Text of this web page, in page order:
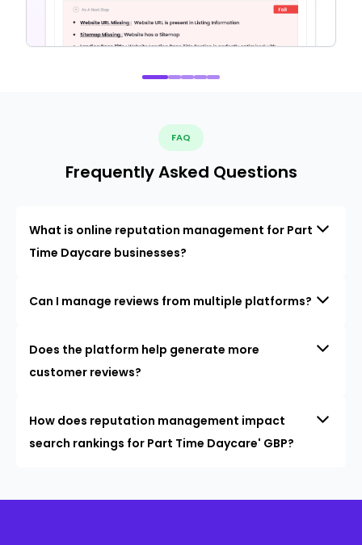
FAQ
Frequently Asked Questions
What is online reputation management for Part
Time Daycare businesses?
Can I manage reviews from multiple platforms?
Does the platform help generate more
customer reviews?
How does reputation management impact
search rankings for Part Time Daycare' GBP?